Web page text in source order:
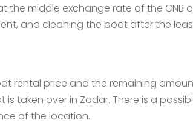
the middle exchange rate of the CNB
and cleaning the boat after the
rental price and the remaining
taken over in Zadar. There is a
of the location.